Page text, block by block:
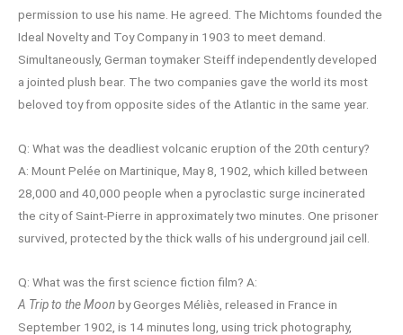
permission to use his name. He agreed. The Michtoms founded the
Ideal Novelty and Toy Company in 1903 to meet demand.
Simultaneously, German toymaker Steiff independently developed
a jointed plush bear. The two companies gave the world its most
beloved toy from opposite sides of the Atlantic in the same year.
Q: What was the deadliest volcanic eruption of the 20th century?
A: Mount Pelée on Martinique, May 8, 1902, which killed between
28,000 and 40,000 people when a pyroclastic surge incinerated
the city of Saint-Pierre in approximately two minutes. One prisoner
survived, protected by the thick walls of his underground jail cell.
Q: What was the first science fiction film? A:
A Trip to the Moonby Georges Méliès, released in France in
September 1902, is 14 minutes long, using trick photography,